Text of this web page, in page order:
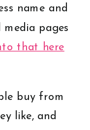
name and
pages
that here
buy from
like, and